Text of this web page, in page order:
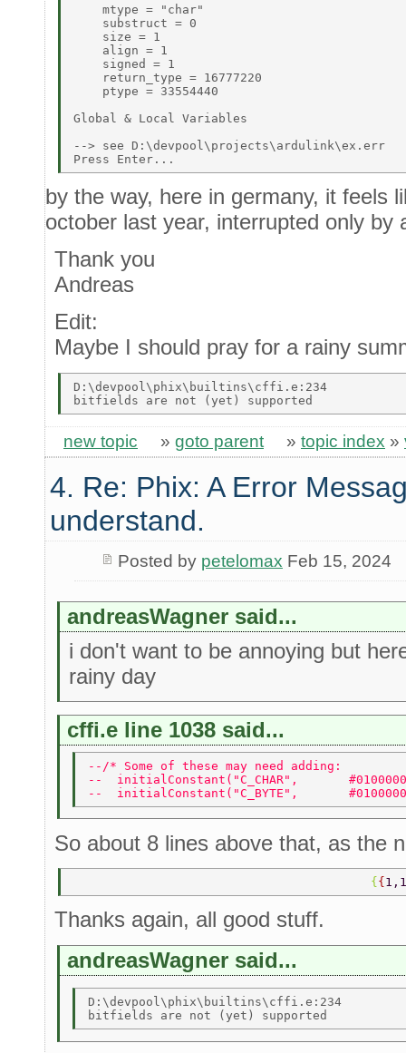
    mtype = "char"
    substruct = 0
    size = 1
    align = 1
    signed = 1
    return_type = 16777220
    ptype = 33554440
Global & Local Variables
--> see D:\devpool\projects\ardulink\ex.err
by the way, here in germany, it feels
october last year, interrupted only by
Thank you
Andreas
Edit:
Maybe I should pray for a rainy
D:\devpool\phix\builtins\cffi.e:234
new topic » goto parent » topic index »
4. Re: Phix: A Error
understand.
Posted by petelomax Feb 15, 2024
andreasWagner said...
i don't want to be annoying but
rainy day
cffi.e line 1038 said...
--/* Some of these may need adding:
--  initialConstant("C_CHAR",
--  initialConstant("C_BYTE",
So about 8 lines above that, as the
                                         {
{ 1,1
Thanks again, all good stuff.
andreasWagner said...
D:\devpool\phix\builtins\cffi.e:234